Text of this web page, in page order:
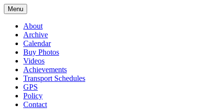
Skip
to
content
Menu
About
Archive
Calendar
Buy Photos
Videos
Achievements
Transport Schedules
GPS
Policy
Contact